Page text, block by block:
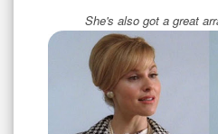
She's also got a great